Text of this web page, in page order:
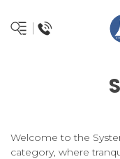
Welcome to the
category, where